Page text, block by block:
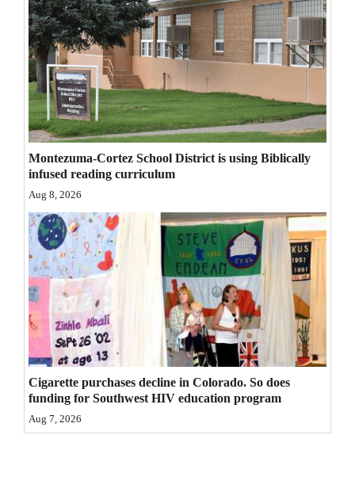
Events
Columns
Videos
Galleries
Community
Calendar
Comics
Puzzles
4CornersJobs
Real
Estate
Classifieds
Public
Montezuma-Cortez School District is using Biblically
infused reading curriculum
Aug 8, 2026
Cigarette purchases decline in Colorado. So does
funding for Southwest HIV education program
Aug 7, 2026